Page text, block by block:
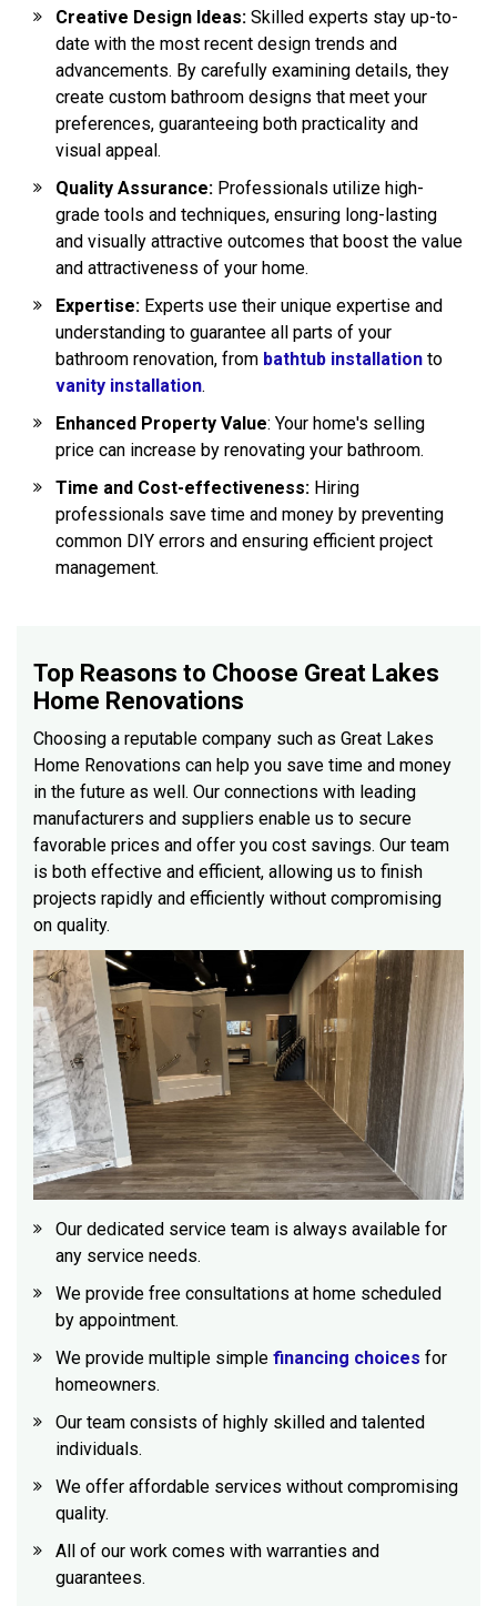
Creative Design Ideas: Skilled experts stay up-to-
date with the most recent design trends and
advancements. By carefully examining details, they
create custom bathroom designs that meet your
preferences, guaranteeing both practicality and
visual appeal.
Quality Assurance: Professionals utilize high-
grade tools and techniques, ensuring long-lasting
and visually attractive outcomes that boost the value
and attractiveness of your home.
Expertise: Experts use their unique expertise and
understanding to guarantee all parts of your
bathroom renovation, from bathtub installation to
vanity installation.
Enhanced Property Value: Your home's selling
price can increase by renovating your bathroom.
Time and Cost-effectiveness: Hiring
professionals save time and money by preventing
common DIY errors and ensuring efficient project
management.
Top Reasons to Choose Great Lakes
Home Renovations
Choosing a reputable company such as Great Lakes
Home Renovations can help you save time and money
in the future as well. Our connections with leading
manufacturers and suppliers enable us to secure
favorable prices and offer you cost savings. Our team
is both effective and efficient, allowing us to finish
projects rapidly and efficiently without compromising
on quality.
Our dedicated service team is always available for
any service needs.
We provide free consultations at home scheduled
by appointment.
We provide multiple simple financing choices for
homeowners.
Our team consists of highly skilled and talented
individuals.
We offer affordable services without compromising
quality.
All of our work comes with warranties and
guarantees.